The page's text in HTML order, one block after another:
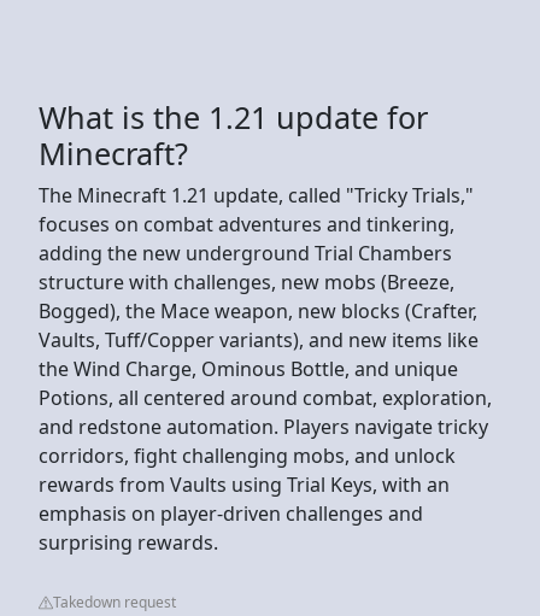
What is the 1.21 update for
Minecraft?
The Minecraft 1.21 update, called "Tricky Trials,"
focuses on combat adventures and tinkering,
adding the new underground Trial Chambers
structure with challenges, new mobs (Breeze,
Bogged), the Mace weapon, new blocks (Crafter,
Vaults, Tuff/Copper variants), and new items like
the Wind Charge, Ominous Bottle, and unique
Potions, all centered around combat, exploration,
and redstone automation. Players navigate tricky
corridors, fight challenging mobs, and unlock
rewards from Vaults using Trial Keys, with an
emphasis on player-driven challenges and
surprising rewards.
Takedown request